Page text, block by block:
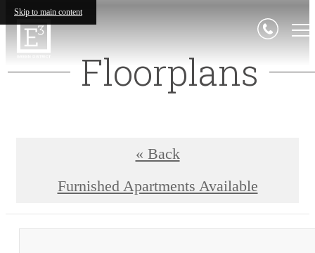
Skip to main content
Floorplans
« Back
Furnished Apartments Available